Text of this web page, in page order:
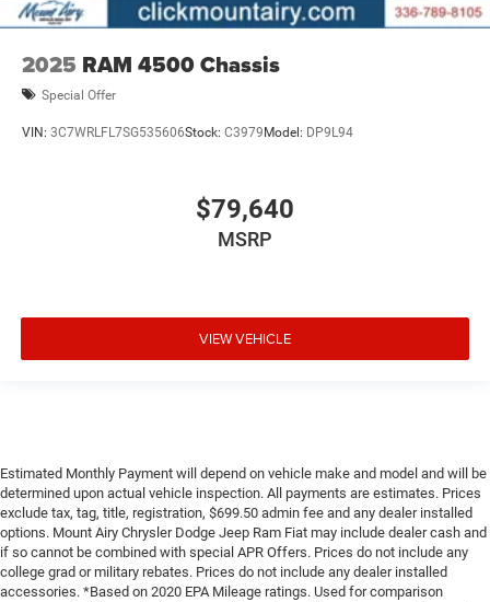
2025 RAM 4500 Chassis
Special Offer
VIN: 3C7WRLFL7SG535606Stock: C3979 Model: DP9L94
$79,640
MSRP
VIEW VEHICLE
Estimated Monthly Payment will depend on vehicle make and model and will be
determined upon actual vehicle inspection. All payments are estimates. Prices
exclude tax, tag, title, registration, $699.50 admin fee and any dealer installed
options. Mount Airy Chrysler Dodge Jeep Ram Fiat may include dealer cash and
if so cannot be combined with special APR Offers. Prices do not include any
college grad or military rebates. Prices do not include any dealer installed
accessories. *Based on 2020 EPA Mileage ratings. Used for comparison